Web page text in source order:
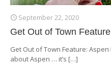
September 22, 2020
Get Out of Town
Get Out of Town Feature:
about Aspen … it’s […]